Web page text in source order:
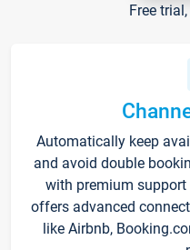
Free
Automatically keep
and avoid double
with premium support
offers advanced
like Airbnb,